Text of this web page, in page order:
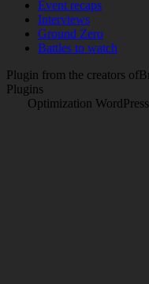
Event recaps
Interviews
Ground Zero
Battles to watch
Plugin from the creators
Plugins
Optimization